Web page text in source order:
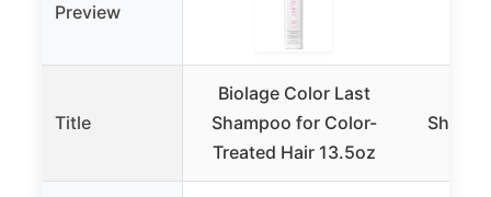
Preview
Title
Biolage Color Last
Shampoo for Color-
Treated Hair 13.5oz